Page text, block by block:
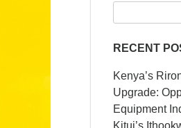
for:
RECENT
Kenya’s
Upgrade:
Equipment
Kitui’s